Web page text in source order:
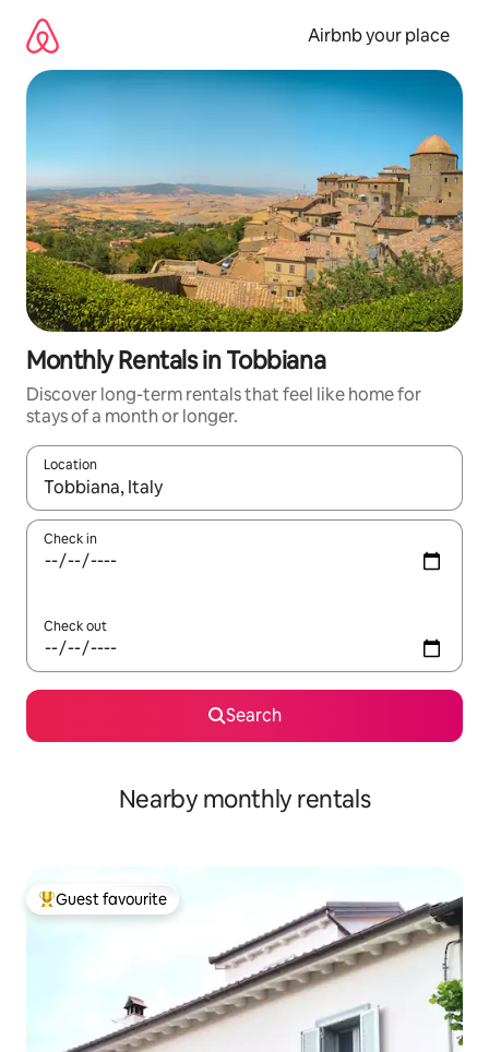
content
Airbnb your place
Monthly Rentals in Tobbiana
Discover long-term rentals that feel like home for
stays of a month or longer.
Location
When results are available, navigate with up and down arrow
Check in
Check out
Search
Nearby monthly rentals
Top guest favourite
Guest favourite